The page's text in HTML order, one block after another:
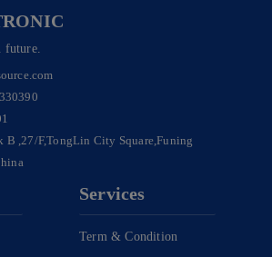
future.
B ,27/F,TongLin City Square,Funing
Services
Term & Condition